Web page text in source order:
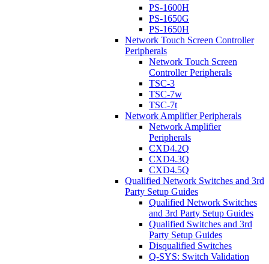
PS-1600H
PS-1650G
PS-1650H
Network Touch Screen Controller
Peripherals
Network Touch Screen
Controller Peripherals
TSC-3
TSC-7w
TSC-7t
Network Amplifier Peripherals
Network Amplifier
Peripherals
CXD4.2Q
CXD4.3Q
CXD4.5Q
Qualified Network Switches and 3rd
Party Setup Guides
Qualified Network Switches
and 3rd Party Setup Guides
Qualified Switches and 3rd
Party Setup Guides
Disqualified Switches
Q-SYS: Switch Validation